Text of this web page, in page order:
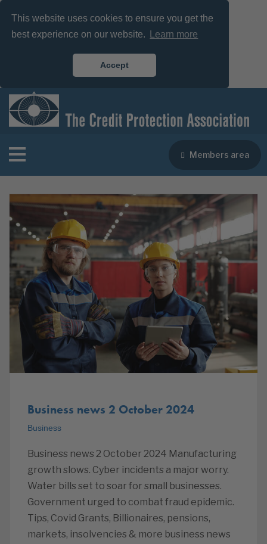
This website uses cookies to ensure you get the
best experience on our website.
Learn more
Accept
Members area
Business news 2 October 2024
Business
Business news 2 October 2024 Manufacturing
growth slows. Cyber incidents a major worry.
Water bills set to soar for small businesses.
Government urged to combat fraud epidemic.
Tips, Covid Grants, Billionaires, pensions,
markets, insolvencies & more business news